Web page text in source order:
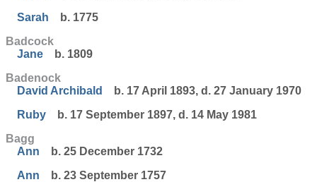
Sarah
b. 1775
Badcock
Jane
b. 1809
Badenock
David Archibald
b. 17 April 1893, d. 27 January 1970
Ruby
b. 17 September 1897, d. 14 May 1981
Bagg
Ann
b. 25 December 1732
Ann
b. 23 September 1757